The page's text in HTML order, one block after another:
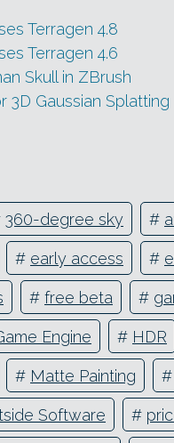
Terragen 4.8
Terragen 4.6
Skull in ZBrush
3D Gaussian Splatting
360-degree sky #
# early access #
# free beta #
Engine # HDR
# Matte Painting #
Software #